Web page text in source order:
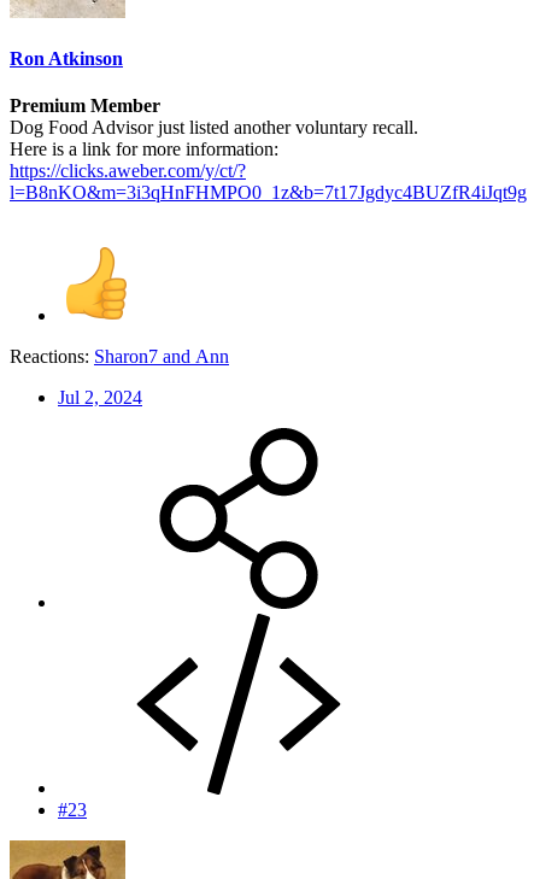
Ron Atkinson
Premium Member
Dog Food Advisor just listed another voluntary recall.
Here is a link for more information:
https://clicks.aweber.com/y/ct/?
l=B8nKO&m=3i3qHnFHMPO0_1z&b=7t17Jgdyc4BUZfR4iJqt9g
Reactions: Sharon7 and Ann
Jul 2, 2024
#23